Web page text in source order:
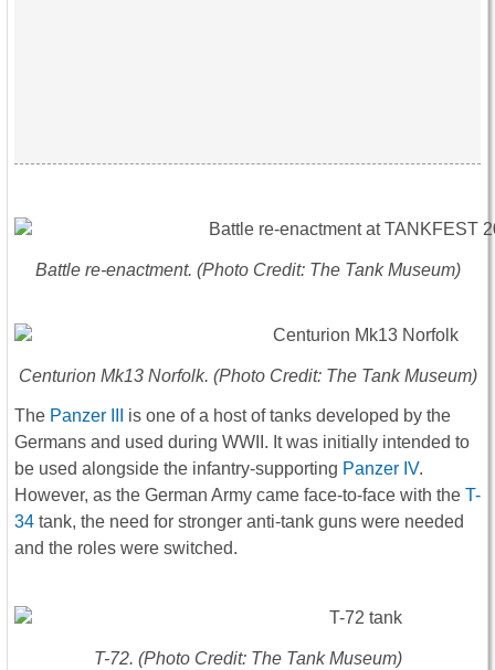
Battle re-enactment. (Photo Credit: The Tank Museum)
Centurion Mk13 Norfolk. (Photo Credit: The Tank Museum)
The Panzer III
is one of a host of tanks developed by the
Germans and used during WWII. It was initially intended to
be used alongside the infantry-supporting Panzer IV.
However, as the German Army came face-to-face with the T-
34 tank, the need for stronger anti-tank guns were needed
and the roles were switched.
T-72. (Photo Credit: The Tank Museum)